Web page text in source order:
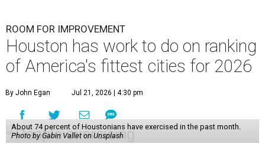
ROOM FOR IMPROVEMENT
Houston has work to do on ranking
of America's fittest cities for 2026
By John Egan Jul 21, 2026 | 4:30 pm
About 74 percent of Houstonians have exercised in the past month.
Photo by Gabin Vallet on Unsplash